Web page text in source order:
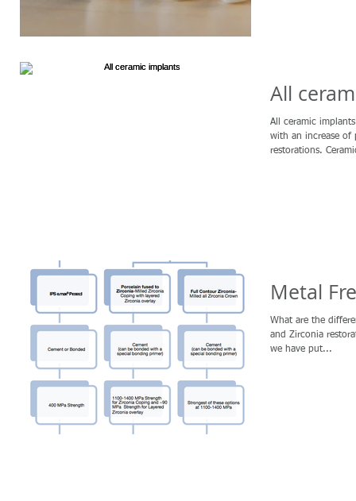
All
All ceramic
with an increase of
restorations.
Metal
What are the
and Zirconia
we have put...